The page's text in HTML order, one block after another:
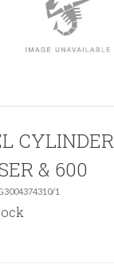
CYLINDER
& 600
1